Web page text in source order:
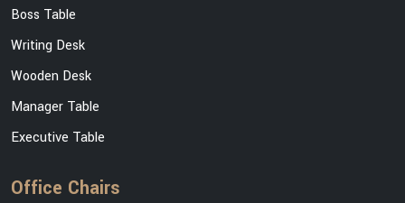
Boss Table
Writing Desk
Wooden Desk
Manager Table
Executive Table
Office Chairs